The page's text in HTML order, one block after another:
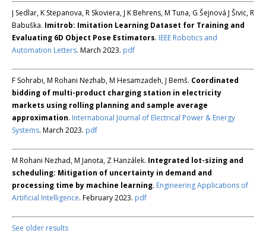
J Sedlar, K Stepanova, R Skoviera, J K Behrens, M Tuna, G Šejnová J Šivic, R
Babuška. Imitrob: Imitation Learning Dataset for Training and
Evaluating 6D Object Pose Estimators. IEEE Robotics and
Automation Letters. March 2023. pdf
F Sohrabi, M Rohani Nezhab, M Hesamzadeh, J Bemš. Coordinated
bidding of multi-product charging station in electricity
markets using rolling planning and sample average
approximation. International Journal of Electrical Power & Energy
Systems. March 2023. pdf
M Rohani Nezhad, M Janota, Z Hanzálek. Integrated lot-sizing and
scheduling: Mitigation of uncertainty in demand and
processing time by machine learning. Engineering Applications of
Artificial Intelligence. February 2023. pdf
See older results